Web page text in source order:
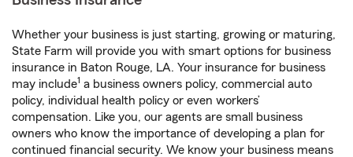
Whether your business is just starting, growing or maturing,
State Farm will provide you with smart options for business
insurance in Baton Rouge, LA. Your insurance for business
may include1 a business owners policy, commercial auto
policy, individual health policy or even workers’
compensation. Like you, our agents are small business
owners who know the importance of developing a plan for
continued financial security. We know your business means